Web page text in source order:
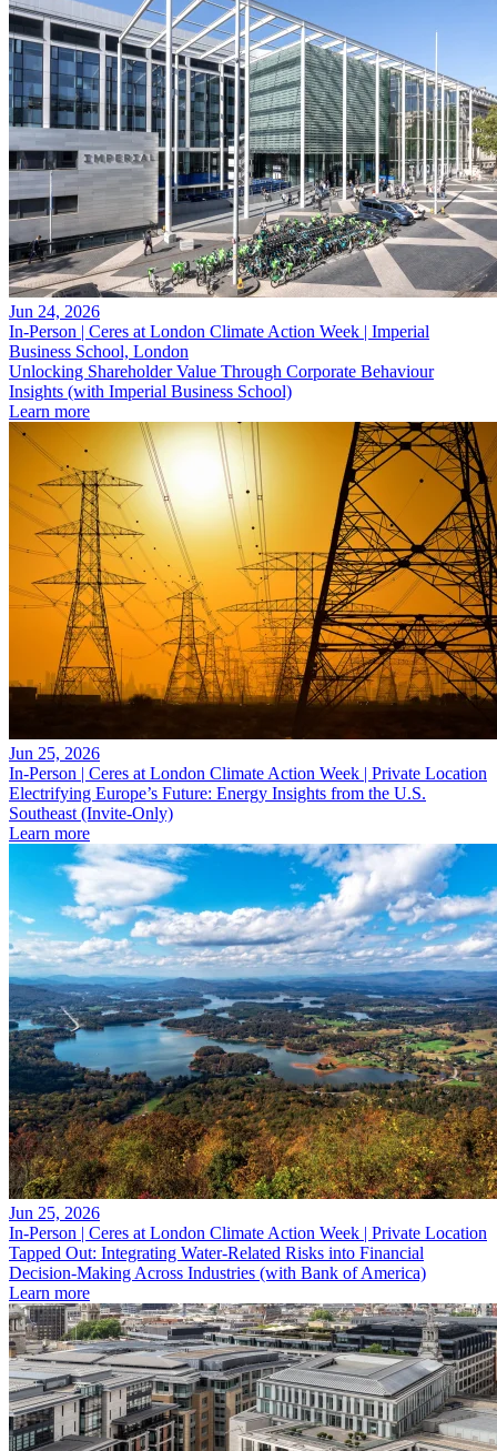
Jun 24, 2026
In-Person | Ceres at London Climate Action Week | Imperial
Business School, London
Unlocking Shareholder Value Through Corporate Behaviour
Insights (with Imperial Business School)
Learn more
Jun 25, 2026
In-Person | Ceres at London Climate Action Week | Private Location
Electrifying Europe’s Future: Energy Insights from the U.S.
Southeast (Invite-Only)
Learn more
Jun 25, 2026
In-Person | Ceres at London Climate Action Week | Private Location
Tapped Out: Integrating Water-Related Risks into Financial
Decision-Making Across Industries (with Bank of America)
Learn more